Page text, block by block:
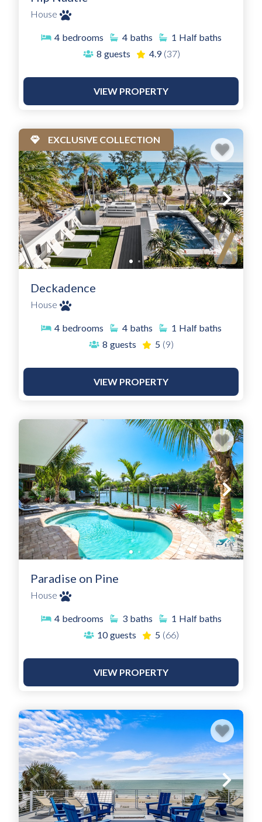
House
4 bedrooms 4 baths 1 Half baths
8 guests 4.9 (37)
VIEW PROPERTY
EXCLUSIVE COLLECTION
Deckadence
House
4 bedrooms 4 baths 1 Half baths
8 guests 5 (9)
VIEW PROPERTY
Paradise on Pine
House
4 bedrooms 3 baths 1 Half baths
10 guests 5 (66)
VIEW PROPERTY